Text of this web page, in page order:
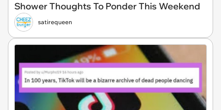
Shower Thoughts To Ponder This Weekend
satirequeen